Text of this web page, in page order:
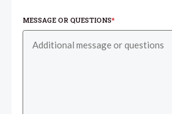
MESSAGE OR QUESTIONS*